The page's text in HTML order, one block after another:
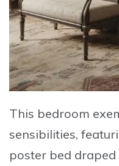
This bedroom
sensibilities,
poster bed